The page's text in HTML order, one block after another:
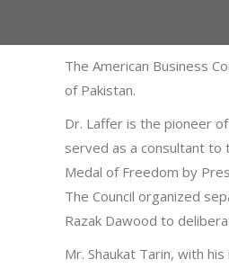
The American Business
of Pakistan.
Dr. Laffer is the pioneer
served as a consultant to
Medal of Freedom by
The Council organized
Razak Dawood to
Mr. Shaukat Tarin, with